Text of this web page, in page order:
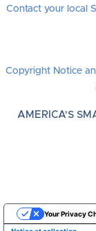
Contact your local
Copyright Notice
AMERICA'S
Your Privacy